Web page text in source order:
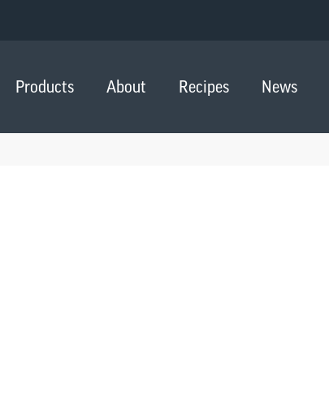
Products About Recipes News